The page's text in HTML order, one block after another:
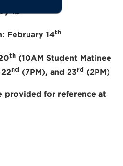
15
February 14th
th (10AM Student Matinee
nd (7PM), and 23rd (2PM)
provided for reference at